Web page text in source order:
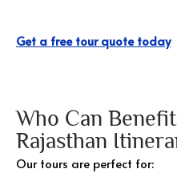
Get a free tour quote today
Who Can
Rajasthan
Our tours are perfect for: